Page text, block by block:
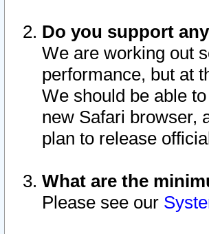
Do you support
We are working out
performance, but at
We should be able
new Safari browser,
plan to release
What are the
Please see our